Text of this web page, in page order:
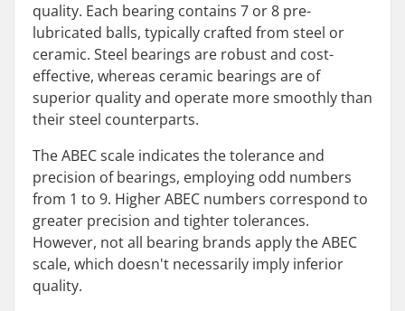
quality. Each bearing contains 7 or 8 pre-
lubricated balls, typically crafted from steel or
ceramic. Steel bearings are robust and cost-
effective, whereas ceramic bearings are of
superior quality and operate more smoothly than
their steel counterparts.
The ABEC scale indicates the tolerance and
precision of bearings, employing odd numbers
from 1 to 9. Higher ABEC numbers correspond to
greater precision and tighter tolerances.
However, not all bearing brands apply the ABEC
scale, which doesn't necessarily imply inferior
quality.